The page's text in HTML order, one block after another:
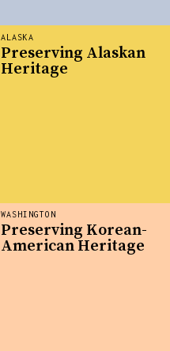
WASHINGTON
Preserving Korean-
American Heritage
ALASKA
Preserving Alaskan
Heritage